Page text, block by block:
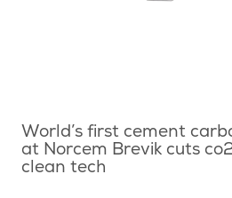
World’s first cement
at Norcem Brevik cuts
clean tech